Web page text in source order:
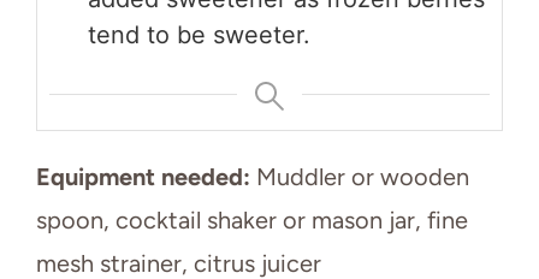
tend to be sweeter.
Equipment needed: Muddler or wooden
spoon, cocktail shaker or mason jar, fine
mesh strainer, citrus juicer